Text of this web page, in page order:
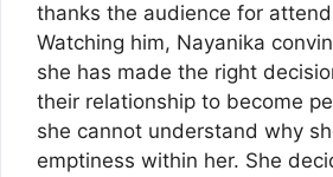
thanks the audience for
Watching him, Nayanika
she has made the right
their relationship to become
she cannot understand why
emptiness within her. She